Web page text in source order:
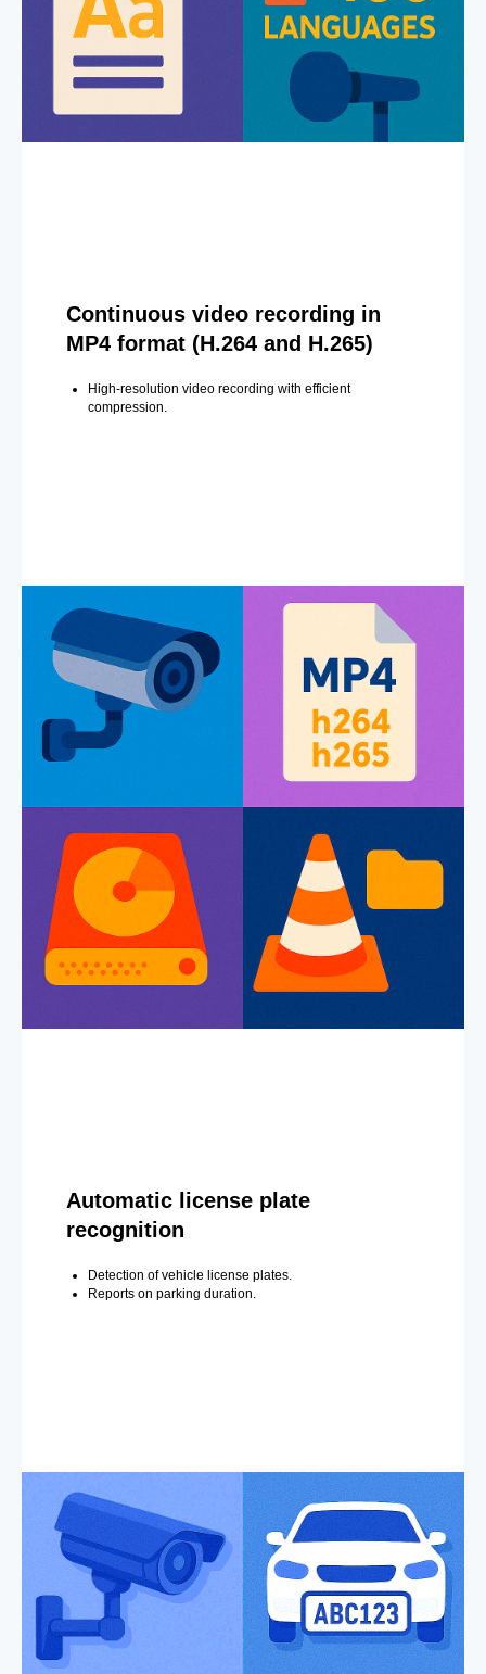
Continuous video recording in
MP4 format (H.264 and H.265)
High-resolution video recording with efficient
compression.
Automatic license plate
recognition
Detection of vehicle license plates.
Reports on parking duration.